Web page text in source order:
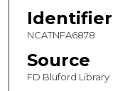
Identifier
NCATNFA6878
Source
FD Bluford Library